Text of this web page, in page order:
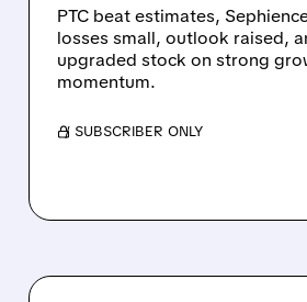
PTC beat estimates,
losses small, outlook raised,
upgraded stock on strong
momentum.
/ SUBSCRIBER ONLY